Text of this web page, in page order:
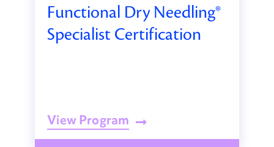
Functional Dry Needling®
Specialist Certification
View Program